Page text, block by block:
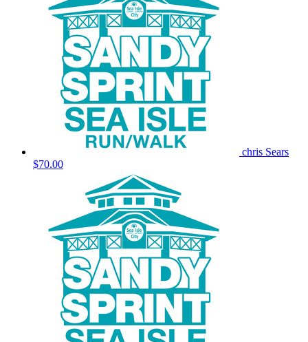
chris Sears
$70.00